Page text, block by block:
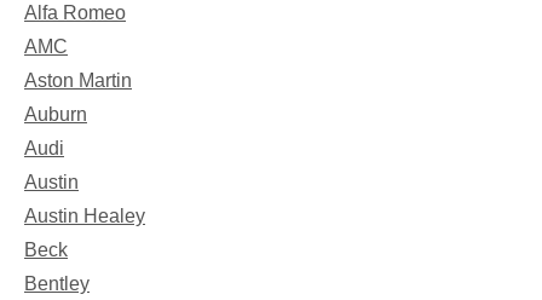
Alfa Romeo
AMC
Aston Martin
Auburn
Audi
Austin
Austin Healey
Beck
Bentley